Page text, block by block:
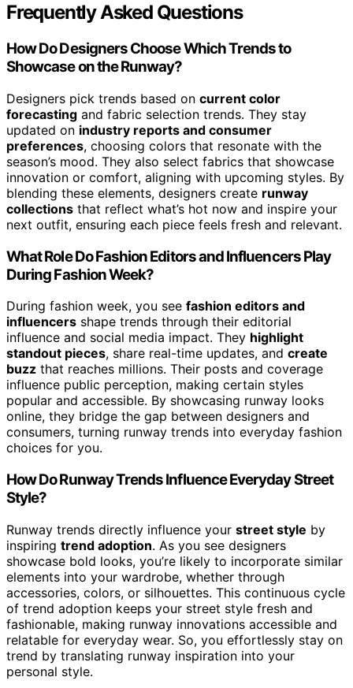
Frequently Asked Questions
How Do Designers Choose Which Trends to
Showcase on the Runway?
Designers pick trends based on current color
forecasting and fabric selection trends. They stay
updated on industry reports and consumer
preferences, choosing colors that resonate with the
season’s mood. They also select fabrics that showcase
innovation or comfort, aligning with upcoming styles. By
blending these elements, designers create runway
collections that reflect what’s hot now and inspire your
next outfit, ensuring each piece feels fresh and relevant.
What Role Do Fashion Editors and Influencers Play
During Fashion Week?
During fashion week, you see fashion editors and
influencers shape trends through their editorial
influence and social media impact. They highlight
standout pieces, share real-time updates, and create
buzz that reaches millions. Their posts and coverage
influence public perception, making certain styles
popular and accessible. By showcasing runway looks
online, they bridge the gap between designers and
consumers, turning runway trends into everyday fashion
choices for you.
How Do Runway Trends Influence Everyday Street
Style?
Runway trends directly influence your street style by
inspiring trend adoption. As you see designers
showcase bold looks, you’re likely to incorporate similar
elements into your wardrobe, whether through
accessories, colors, or silhouettes. This continuous cycle
of trend adoption keeps your street style fresh and
fashionable, making runway innovations accessible and
relatable for everyday wear. So, you effortlessly stay on
trend by translating runway inspiration into your
personal style.